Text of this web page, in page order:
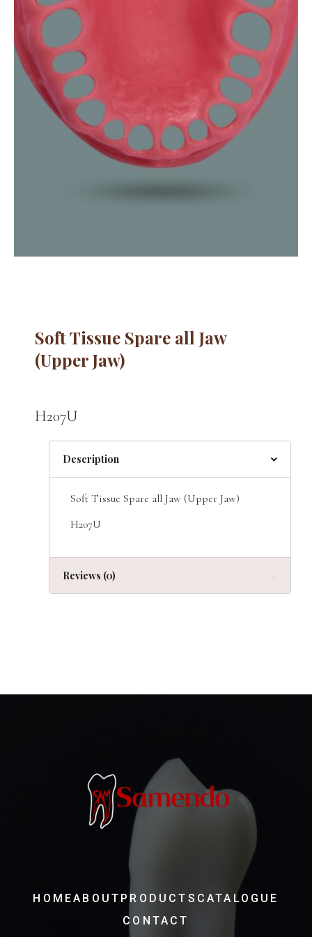
Soft Tissue Spare all Jaw
(Upper Jaw)
H207U
Description
Soft Tissue Spare all Jaw (Upper Jaw)
H207U
Reviews (0)
HOMEABOUT PRODUCTS CATALOGUE
CONTACT